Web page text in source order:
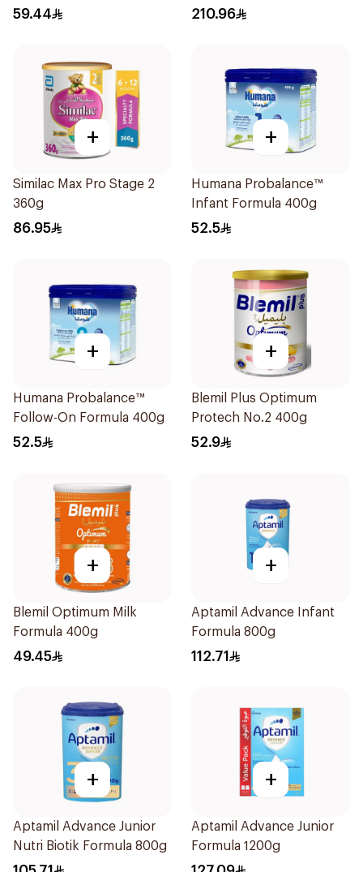
59.44 210.96
+
Similac Max Pro Stage 2
360g
86.95
+
Humana Probalance™
Infant Formula 400g
52.5
+
Humana Probalance™
Follow-On Formula 400g
52.5
+
Blemil Plus Optimum
Protech No.2 400g
52.9
+
Blemil Optimum Milk
Formula 400g
49.45
+
Aptamil Advance Infant
Formula 800g
112.71
+
Aptamil Advance Junior
Nutri Biotik Formula 800g
+
Aptamil Advance Junior
Formula 1200g